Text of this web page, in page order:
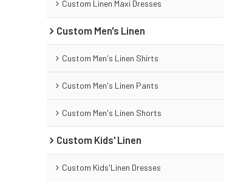
Custom Linen Maxi Dresses
Custom Men's Linen
Custom Men's Linen Shirts
Custom Men's Linen Pants
Custom Men's Linen Shorts
Custom Kids' Linen
Custom Kids'Linen Dresses